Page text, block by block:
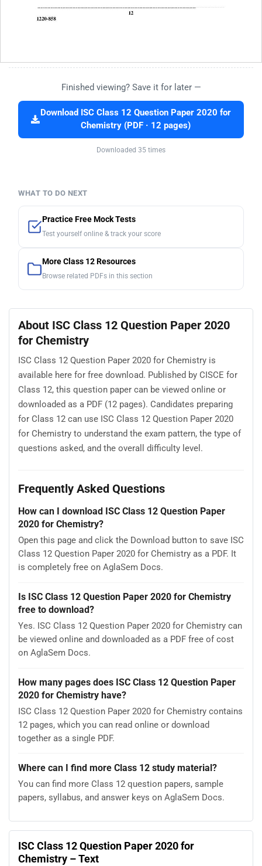
Finished viewing? Save it for later —
Download ISC Class 12 Question Paper 2020 for
Chemistry (PDF · 12 pages)
Downloaded 35 times
WHAT TO DO NEXT
Practice Free Mock Tests
Test yourself online & track your score
More Class 12 Resources
Browse related PDFs in this section
About ISC Class 12 Question Paper 2020
for Chemistry
ISC Class 12 Question Paper 2020 for Chemistry is
available here for free download. Published by CISCE for
Class 12, this question paper can be viewed online or
downloaded as a PDF (12 pages). Candidates preparing
for Class 12 can use ISC Class 12 Question Paper 2020
for Chemistry to understand the exam pattern, the type of
questions asked, and the overall difficulty level.
Frequently Asked Questions
How can I download ISC Class 12 Question Paper
2020 for Chemistry?
Open this page and click the Download button to save ISC
Class 12 Question Paper 2020 for Chemistry as a PDF. It
is completely free on AglaSem Docs.
Is ISC Class 12 Question Paper 2020 for Chemistry
free to download?
Yes. ISC Class 12 Question Paper 2020 for Chemistry can
be viewed online and downloaded as a PDF free of cost
on AglaSem Docs.
How many pages does ISC Class 12 Question Paper
2020 for Chemistry have?
ISC Class 12 Question Paper 2020 for Chemistry contains
12 pages, which you can read online or download
together as a single PDF.
Where can I find more Class 12 study material?
You can find more Class 12 question papers, sample
papers, syllabus, and answer keys on AglaSem Docs.
ISC Class 12 Question Paper 2020 for
Chemistry – Text